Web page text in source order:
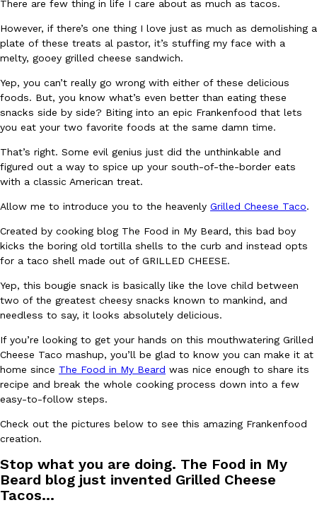
Eating In Innovation
DoorDash Just Took A Major Step Toward Drone Delivery
DoorDash is adding drone delivery as an option for customers.
, August 5, 2026
Eating Out
Dunkin’ Just Solved The Biggest Problem With Its Viral
Coffee lovers, rejoice! Dunkin’s viral 42-ounce Iced Beverage
tested them in February before rolling them out nationwide in
Ayomari , August 5, 2026
Eating Out
Taco Bell’s Latest Nacho Fries Are Its Most Loaded Yet
Taco Bell is giving Nacho Fries another loaded makeover. The
Jack Steak Nacho Fries, a limited-time menu item that takes…
There are few thing in life I care about as much as tacos.
However, if there’s one thing I love just as much as demolishing a
plate of these treats al pastor, it’s stuffing my face with a
melty, gooey grilled cheese sandwich.
Yep, you can’t really go wrong with either of these delicious
foods. But, you know what’s even better than eating these
snacks side by side? Biting into an epic Frankenfood that lets
you eat your two favorite foods at the same damn time.
That’s right. Some evil genius just did the unthinkable and
figured out a way to spice up your south-of-the-border eats
with a classic American treat.
Allow me to introduce you to the heavenly Grilled Cheese Taco.
Created by cooking blog The Food in My Beard, this bad boy
kicks the boring old tortilla shells to the curb and instead opts
for a taco shell made out of GRILLED CHEESE.
Yep, this bougie snack is basically like the love child between
two of the greatest cheesy snacks known to mankind, and
needless to say, it looks absolutely delicious.
If you’re looking to get your hands on this mouthwatering Grilled
Cheese Taco mashup, you’ll be glad to know you can make it at
home since The Food in My Beard was nice enough to share its
recipe and break the whole cooking process down into a few
easy-to-follow steps.
Check out the pictures below to see this amazing Frankenfood
creation.
Stop what you are doing. The Food in My
Beard blog just invented Grilled Cheese
Tacos…